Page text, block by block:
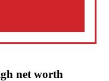
net worth